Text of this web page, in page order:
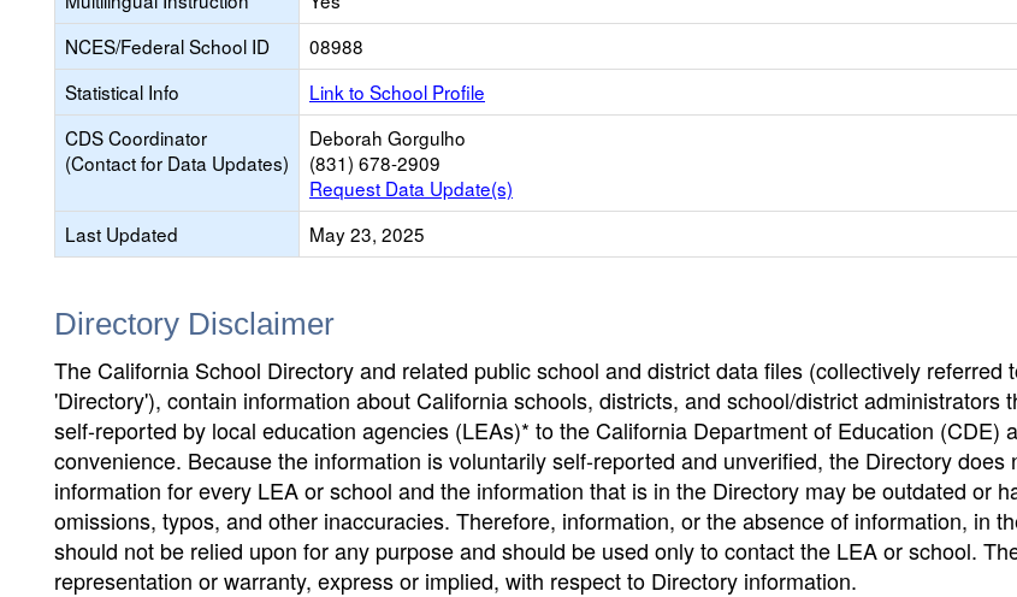
NCES/Federal School ID
08988
Statistical Info
Link to School Profile
CDS Coordinator
(Contact for Data Updates)
Deborah Gorgulho
(831) 678-2909
Request Data Update(s)
Last Updated
May 23, 2025
Directory Disclaimer
The California School Directory and related public school and district data files (collectively referred
'Directory'), contain information about California schools, districts, and school/district administrators
self-reported by local education agencies (LEAs)* to the California Department of Education (CDE)
convenience. Because the information is voluntarily self-reported and unverified, the Directory does
information for every LEA or school and the information that is in the Directory may be outdated or
omissions, typos, and other inaccuracies. Therefore, information, or the absence of information, in
should not be relied upon for any purpose and should be used only to contact the LEA or school.
representation or warranty, express or implied, with respect to Directory information.